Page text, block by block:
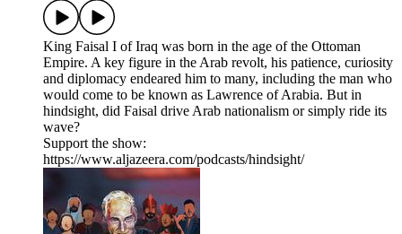
King Faisal I of Iraq was born in the age of the Ottoman
Empire. A key figure in the Arab revolt, his patience, curiosity
and diplomacy endeared him to many, including the man who
would come to be known as Lawrence of Arabia. But in
hindsight, did Faisal drive Arab nationalism or simply ride its
wave?
Support the show:
https://www.aljazeera.com/podcasts/hindsight/